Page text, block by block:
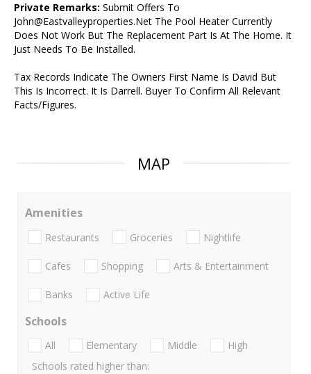
Private Remarks: Submit Offers To
John@Eastvalleyproperties.Net The Pool Heater Currently
Does Not Work But The Replacement Part Is At The Home. It
Just Needs To Be Installed.
Tax Records Indicate The Owners First Name Is David But
This Is Incorrect. It Is Darrell. Buyer To Confirm All Relevant
Facts/Figures.
MAP
Amenities
Restaurants Groceries Nightlife
Cafes Shopping Arts & Entertainment
Banks Active Life
Schools
All Elementary Middle
High
Schools rated higher than: